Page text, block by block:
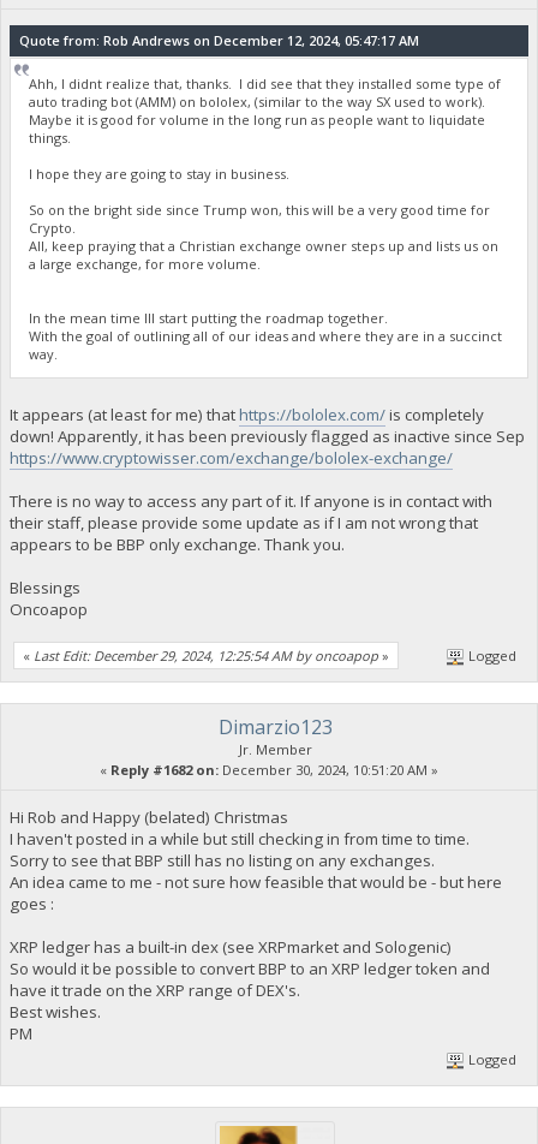
Quote from: Rob Andrews on December 12, 2024, 05:47:17 AM
Ahh, I didnt realize that, thanks. I did see that they installed some type of
auto trading bot (AMM) on bololex, (similar to the way SX used to work).
Maybe it is good for volume in the long run as people want to liquidate
things.
I hope they are going to stay in business.
So on the bright side since Trump won, this will be a very good time for
Crypto.
All, keep praying that a Christian exchange owner steps up and lists us on
a large exchange, for more volume.
In the mean time Ill start putting the roadmap together.
With the goal of outlining all of our ideas and where they are in a succinct
way.
It appears (at least for me) that https://bololex.com/is completely
down! Apparently, it has been previously flagged as inactive since Sep
https://www.cryptowisser.com/exchange/bololex-exchange/
There is no way to access any part of it. If anyone is in contact with
their staff, please provide some update as if I am not wrong that
appears to be BBP only exchange. Thank you.
Blessings
Oncoapop
« Last Edit: December 29, 2024, 12:25:54 AM by oncoapop » Logged
Dimarzio123
Jr. Member
« Reply #1682 on: December 30, 2024, 10:51:20 AM »
Hi Rob and Happy (belated) Christmas
I haven't posted in a while but still checking in from time to time.
Sorry to see that BBP still has no listing on any exchanges.
An idea came to me - not sure how feasible that would be - but here
goes :
XRP ledger has a built-in dex (see XRPmarket and Sologenic)
So would it be possible to convert BBP to an XRP ledger token and
have it trade on the XRP range of DEX's.
Best wishes.
PM
Logged